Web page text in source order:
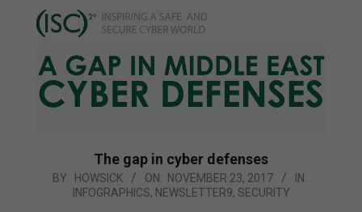
The gap in cyber defenses
2017-
BY: HOWSICK ON: NOVEMBER 23, 2017
IN:
INFOGRAPHICS, NEWSLETTER9, SECURITY